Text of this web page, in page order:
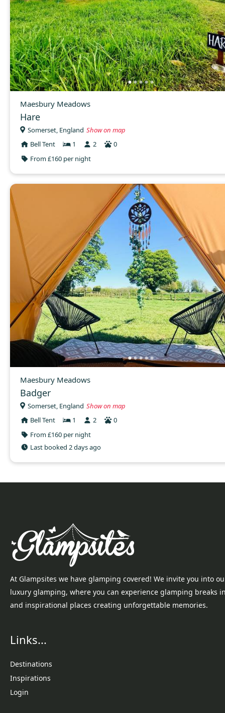
Maesbury Meadows
Hare
Somerset, England Show on map
Bell Tent
1 2
0
From £160 per night
Maesbury Meadows
Badger
Somerset, England Show on map
Bell Tent
1 2
0
From £160 per night
Last booked 2 days ago
At Glampsites we have glamping covered! We invite you into
luxury glamping, where you can experience glamping breaks
and inspirational places creating unforgettable memories.
Links...
Destinations
Inspirations
Login